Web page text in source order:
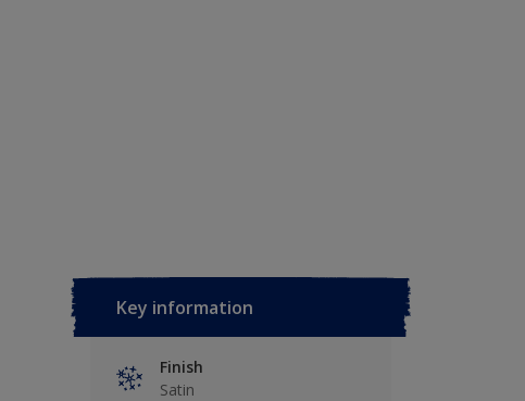
Key information
Finish
Satin